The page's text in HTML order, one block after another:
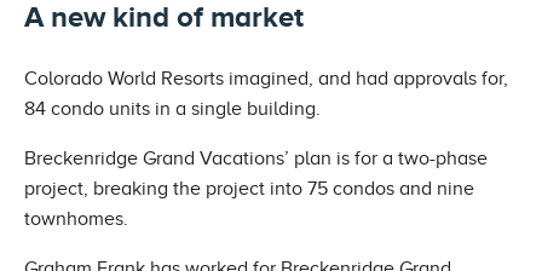
A new kind of market
Colorado World Resorts imagined, and had approvals for,
84 condo units in a single building.
Breckenridge Grand Vacations’ plan is for a two-phase
project, breaking the project into 75 condos and nine
townhomes.